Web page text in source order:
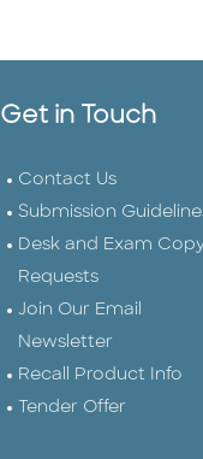
Get in Touch
Contact Us
Submission
Desk and Exam
Requests
Join Our Email
Newsletter
Recall Product Info
Tender Offer